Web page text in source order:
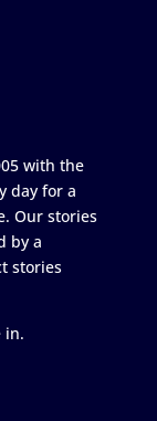
with the
day for a
Our stories
by a
stories
in.